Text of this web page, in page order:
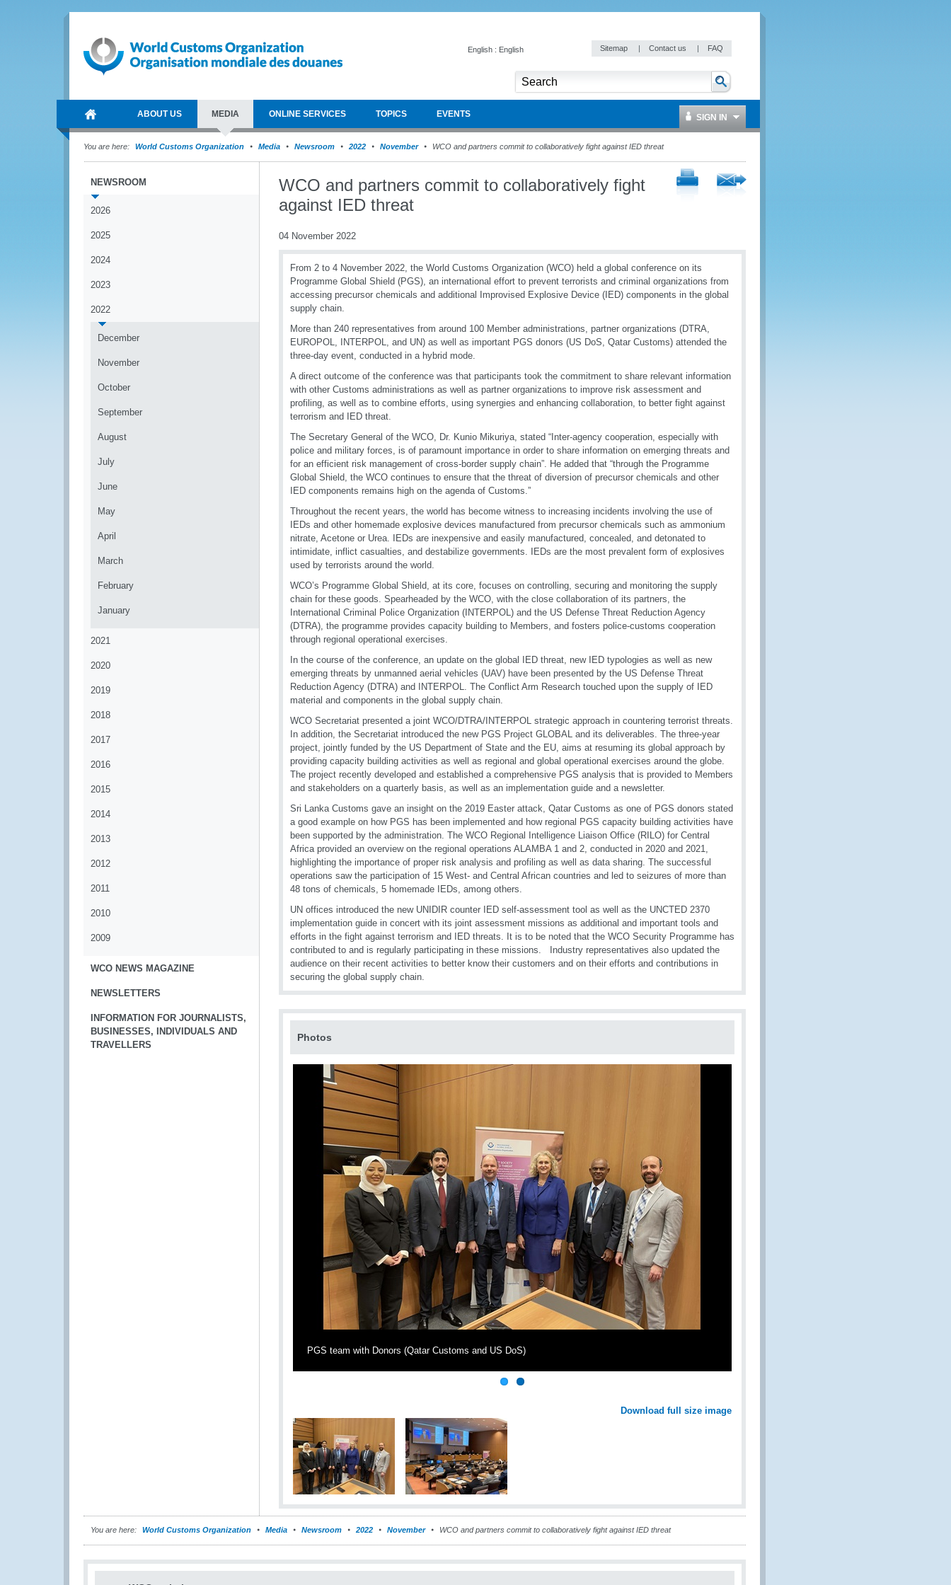
English : English Sitemap | Contact us | FAQ
ABOUT US MEDIA ONLINE SERVICES TOPICS EVENTS SIGN IN
You are here: World Customs Organization Media Newsroom 2022 November WCO and partners commit to collaboratively fight against IED threat
NEWSROOM
2026
2025
2024
2023
2022
December
November
October
September
August
July
June
May
April
March
February
January
2021
2020
2019
2018
2017
2016
2015
2014
2013
2012
2011
2010
2009
WCO NEWS MAGAZINE
NEWSLETTERS
INFORMATION FOR JOURNALISTS,
BUSINESSES, INDIVIDUALS AND
TRAVELLERS
WCO and partners commit to collaboratively fight
against IED threat
04 November 2022
From 2 to 4 November 2022, the World Customs Organization (WCO) held a global conference on its
Programme Global Shield (PGS), an international effort to prevent terrorists and criminal organizations from
accessing precursor chemicals and additional Improvised Explosive Device (IED) components in the global
supply chain.
More than 240 representatives from around 100 Member administrations, partner organizations (DTRA,
EUROPOL, INTERPOL, and UN) as well as important PGS donors (US DoS, Qatar Customs) attended the
three-day event, conducted in a hybrid mode.
A direct outcome of the conference was that participants took the commitment to share relevant information
with other Customs administrations as well as partner organizations to improve risk assessment and
profiling, as well as to combine efforts, using synergies and enhancing collaboration, to better fight against
terrorism and IED threat.
The Secretary General of the WCO, Dr. Kunio Mikuriya, stated “Inter-agency cooperation, especially with
police and military forces, is of paramount importance in order to share information on emerging threats and
for an efficient risk management of cross-border supply chain”. He added that “through the Programme
Global Shield, the WCO continues to ensure that the threat of diversion of precursor chemicals and other
IED components remains high on the agenda of Customs.”
Throughout the recent years, the world has become witness to increasing incidents involving the use of
IEDs and other homemade explosive devices manufactured from precursor chemicals such as ammonium
nitrate, Acetone or Urea. IEDs are inexpensive and easily manufactured, concealed, and detonated to
intimidate, inflict casualties, and destabilize governments. IEDs are the most prevalent form of explosives
used by terrorists around the world.
WCO’s Programme Global Shield, at its core, focuses on controlling, securing and monitoring the supply
chain for these goods. Spearheaded by the WCO, with the close collaboration of its partners, the
International Criminal Police Organization (INTERPOL) and the US Defense Threat Reduction Agency
(DTRA), the programme provides capacity building to Members, and fosters police-customs cooperation
through regional operational exercises.
In the course of the conference, an update on the global IED threat, new IED typologies as well as new
emerging threats by unmanned aerial vehicles (UAV) have been presented by the US Defense Threat
Reduction Agency (DTRA) and INTERPOL. The Conflict Arm Research touched upon the supply of IED
material and components in the global supply chain.
WCO Secretariat presented a joint WCO/DTRA/INTERPOL strategic approach in countering terrorist threats.
In addition, the Secretariat introduced the new PGS Project GLOBAL and its deliverables. The three-year
project, jointly funded by the US Department of State and the EU, aims at resuming its global approach by
providing capacity building activities as well as regional and global operational exercises around the globe.
The project recently developed and established a comprehensive PGS analysis that is provided to Members
and stakeholders on a quarterly basis, as well as an implementation guide and a newsletter.
Sri Lanka Customs gave an insight on the 2019 Easter attack, Qatar Customs as one of PGS donors stated
a good example on how PGS has been implemented and how regional PGS capacity building activities have
been supported by the administration. The WCO Regional Intelligence Liaison Office (RILO) for Central
Africa provided an overview on the regional operations ALAMBA 1 and 2, conducted in 2020 and 2021,
highlighting the importance of proper risk analysis and profiling as well as data sharing. The successful
operations saw the participation of 15 West- and Central African countries and led to seizures of more than
48 tons of chemicals, 5 homemade IEDs, among others.
UN offices introduced the new UNIDIR counter IED self-assessment tool as well as the UNCTED 2370
implementation guide in concert with its joint assessment missions as additional and important tools and
efforts in the fight against terrorism and IED threats. It is to be noted that the WCO Security Programme has
contributed to and is regularly participating in these missions. Industry representatives also updated the
audience on their recent activities to better know their customers and on their efforts and contributions in
securing the global supply chain.
Photos
PGS team with Donors (Qatar Customs and US DoS)
Download full size image
You are here: World Customs Organization Media Newsroom 2022 November WCO and partners commit to collaboratively fight against IED threat